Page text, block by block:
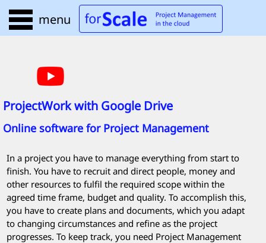
menu
ProjectWorkwith Google Drive
Online software for Project Management
In a project you have to manage everything from start to
finish. You have to recruit and direct people, money and
other resources to fulfil the required scope within the
agreed time frame, budget and quality. To accomplish this,
you have to create plans and documents, which you adapt
to changing circumstances and refine as the project
progresses. To keep track, you need Project Management